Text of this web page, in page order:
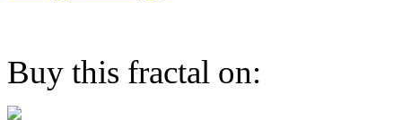
Buy this fractal on: